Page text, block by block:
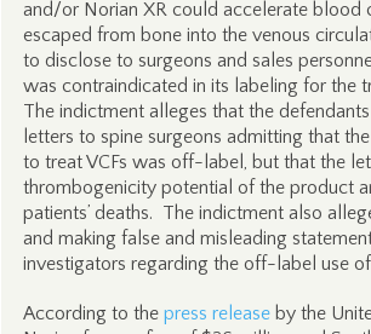
and/or Norian XR could accelerate blood
escaped from bone into the venous
to disclose to surgeons and sales
was contraindicated in its labeling for the
The indictment alleges that the
letters to spine surgeons admitting that
to treat VCFs was off-label, but that the
thrombogenicity potential of the product
patients’ deaths. The indictment also
and making false and misleading
investigators regarding the off-label use
According to the press releaseby the